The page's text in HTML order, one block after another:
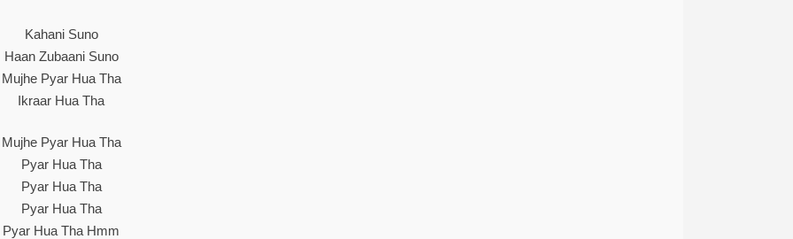
Kahani Suno
Haan Zubaani Suno
Mujhe Pyar Hua Tha
Ikraar Hua Tha
Mujhe Pyar Hua Tha
Pyar Hua Tha
Pyar Hua Tha
Pyar Hua Tha
Pyar Hua Tha Hmm